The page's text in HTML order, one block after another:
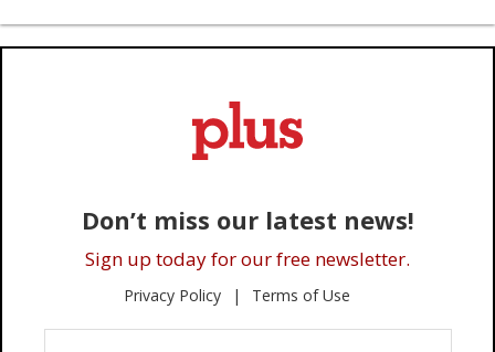
Don’t miss our latest news!
Sign up today for our free newsletter.
Privacy Policy Terms of Use